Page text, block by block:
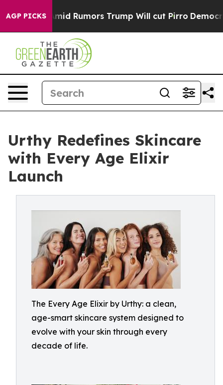
AGP PICKS
Amid Rumors Trump Will cut Pirro Democratic
Urthy Redefines Skincare
with Every Age Elixir
Launch
The Every Age Elixir by Urthy: a clean,
age-smart skincare system designed to
evolve with your skin through every
decade of life.